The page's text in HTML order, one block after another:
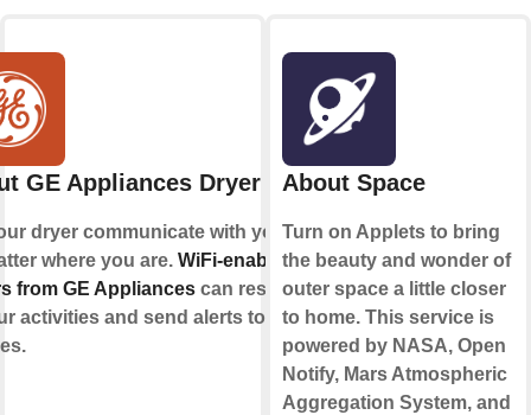
GE Appliances Dryer
dryer communicate with you,
where you are. WiFi-enabled
from GE Appliancescan respond
activities and send alerts to your
About Space
Turn on Applets to bring
the beauty and wonder of
outer space a little closer
to home. This service is
powered by NASA, Open
Notify, Mars Atmospheric
Aggregation System, and